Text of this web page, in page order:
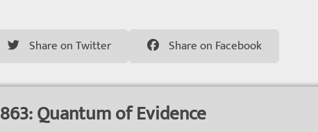
Share on Twitter Share on Facebook
863: Quantum of Evidence